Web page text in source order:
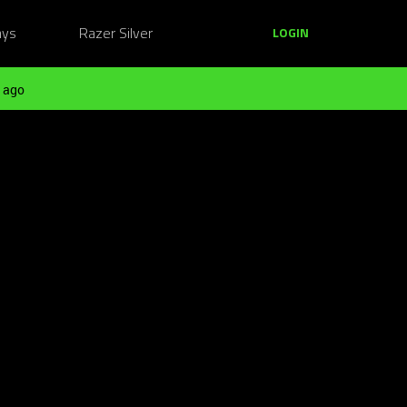
Razer Silver LOGIN
ago